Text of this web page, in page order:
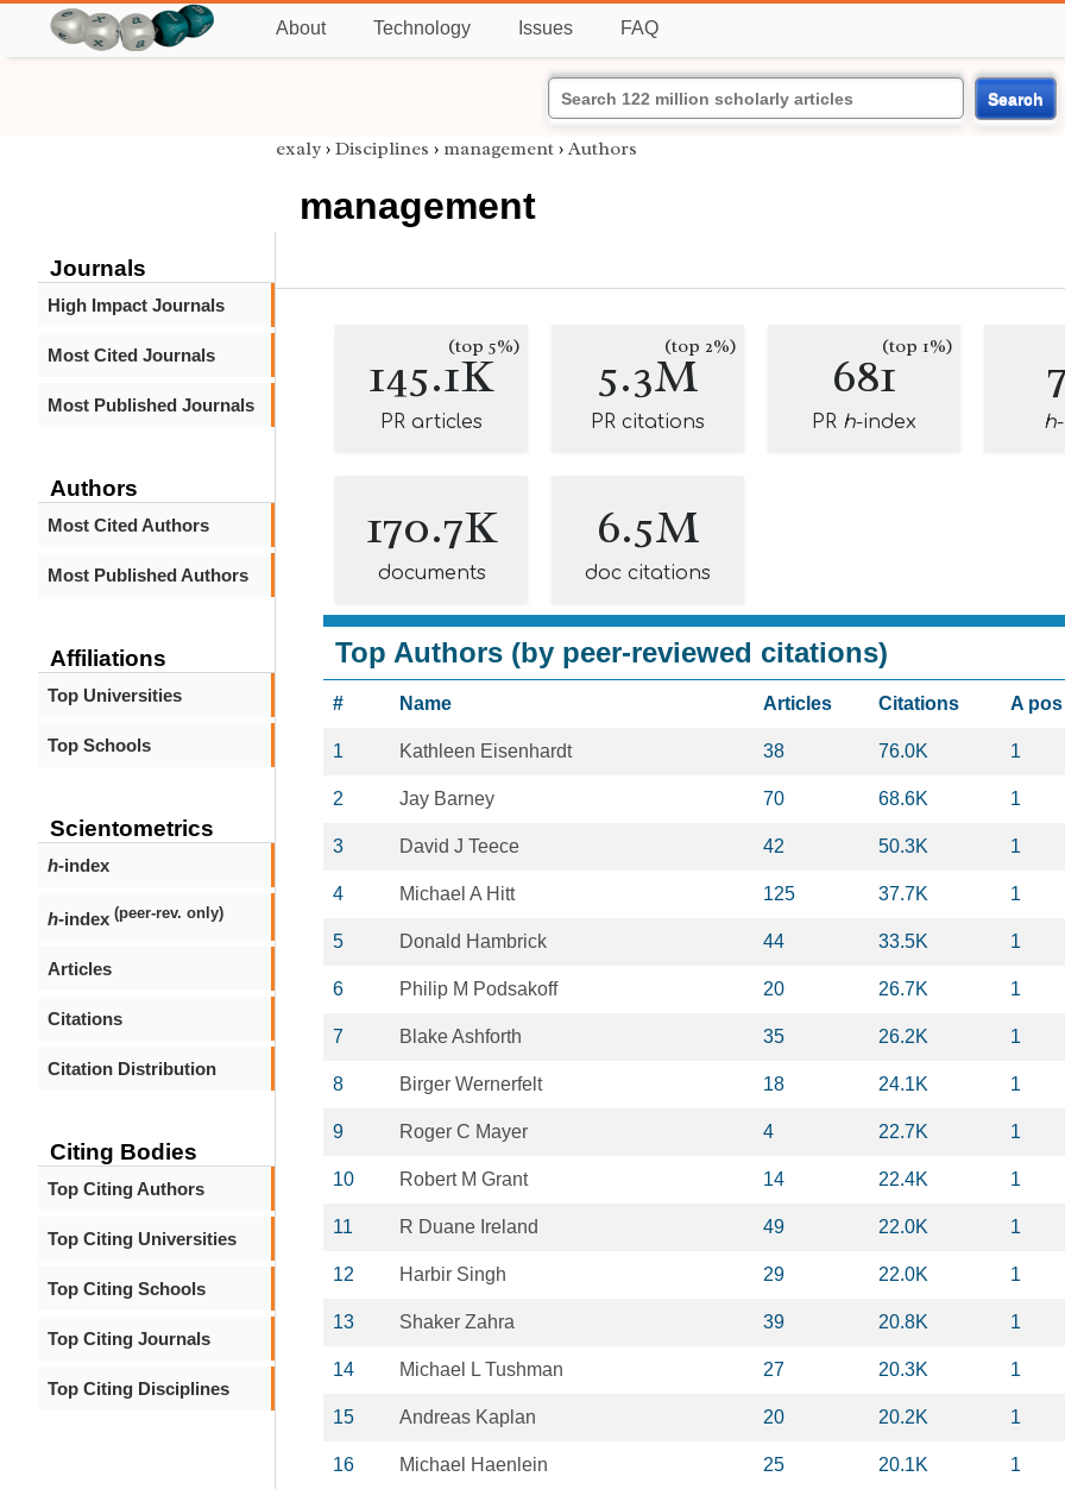
About Technology Issues FAQ
Search
Journals
High Impact Journals
Most Cited Journals
Most Published Journals
Authors
Most Cited Authors
Most Published Authors
Affiliations
Top Universities
Top Schools
Scientometrics
h-index
h-index (peer-rev. only)
Articles
Citations
Citation Distribution
Citing Bodies
Top Citing Authors
Top Citing Universities
Top Citing Schools
Top Citing Journals
Top Citing Disciplines
exaly › Disciplines › management › Authors
management
145.1K
(top 5%)
PR articles
5.3M(top 2%)
PR citations
681(top 1%)
PR h-index h
170.7K
documents
6.5M
doc citations
Top Authors (by peer-reviewed citations)
# Name Articles Citations A pos
1 Kathleen Eisenhardt 38 76.0K 1
2 Jay Barney 70 68.6K 1
3 David J Teece 42 50.3K 1
4 Michael A Hitt 125 37.7K 1
5 Donald Hambrick 44 33.5K 1
6 Philip M Podsakoff 20 26.7K 1
7 Blake Ashforth 35 26.2K 1
8 Birger Wernerfelt 18 24.1K 1
9 Roger C Mayer 4 22.7K 1
10 Robert M Grant 14 22.4K 1
11 R Duane Ireland 49 22.0K 1
12 Harbir Singh 29 22.0K 1
13 Shaker Zahra 39 20.8K 1
14 Michael L Tushman 27 20.3K 1
15 Andreas Kaplan 20 20.2K 1
16 Michael Haenlein 25 20.1K 1